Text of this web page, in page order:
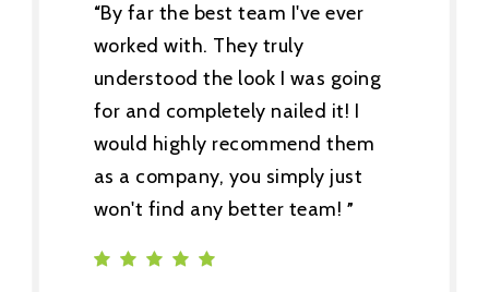
“By far the best team I've ever
worked with. They truly
understood the look I was going
for and completely nailed it! I
would highly recommend them
as a company, you simply just
won't find any better team! ”